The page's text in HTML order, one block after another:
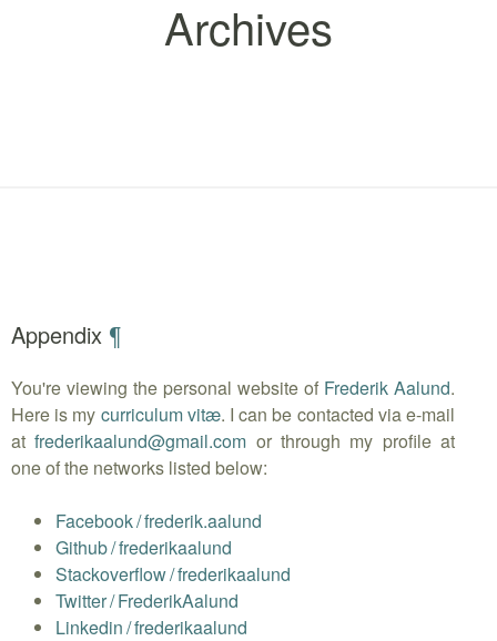
Archives
Appendix ¶
You're viewing the personal website of Frederik Aalund.
Here is my curriculum vitæ. I can be contacted via e-mail
atfrederikaalund@gmail.com or through my profile at
one of the networks listed below:
Facebook/frederik.aalund
Github/frederikaalund
Stackoverflow/frederikaalund
Twitter/FrederikAalund
Linkedin/frederikaalund